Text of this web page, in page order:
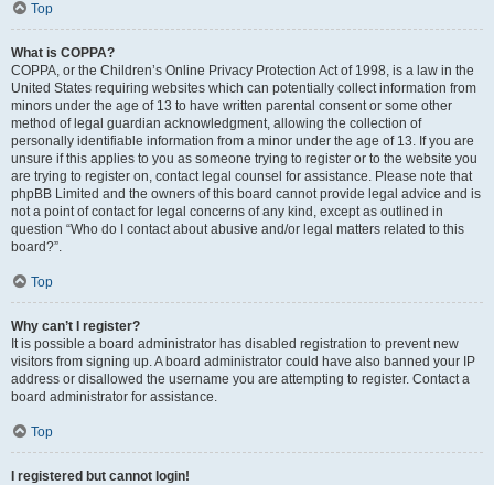
Top
What is COPPA?
COPPA, or the Children’s Online Privacy Protection Act of 1998, is a law in the
United States requiring websites which can potentially collect information from
minors under the age of 13 to have written parental consent or some other
method of legal guardian acknowledgment, allowing the collection of
personally identifiable information from a minor under the age of 13. If you are
unsure if this applies to you as someone trying to register or to the website you
are trying to register on, contact legal counsel for assistance. Please note that
phpBB Limited and the owners of this board cannot provide legal advice and is
not a point of contact for legal concerns of any kind, except as outlined in
question “Who do I contact about abusive and/or legal matters related to this
board?”.
Top
Why can’t I register?
It is possible a board administrator has disabled registration to prevent new
visitors from signing up. A board administrator could have also banned your IP
address or disallowed the username you are attempting to register. Contact a
board administrator for assistance.
Top
I registered but cannot login!